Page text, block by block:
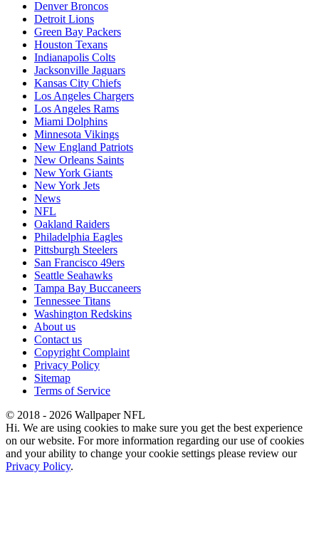
Denver Broncos
Detroit Lions
Green Bay Packers
Houston Texans
Indianapolis Colts
Jacksonville Jaguars
Kansas City Chiefs
Los Angeles Chargers
Los Angeles Rams
Miami Dolphins
Minnesota Vikings
New England Patriots
New Orleans Saints
New York Giants
New York Jets
News
NFL
Oakland Raiders
Philadelphia Eagles
Pittsburgh Steelers
San Francisco 49ers
Seattle Seahawks
Tampa Bay Buccaneers
Tennessee Titans
Washington Redskins
About us
Contact us
Copyright Complaint
Privacy Policy
Sitemap
Terms of Service
© 2018 - 2026 Wallpaper NFL
Hi. We are using cookies to make sure you get the best experience
on our website. For more information regarding our use of cookies
and your ability to change your cookie settings please review our
Privacy Policy.